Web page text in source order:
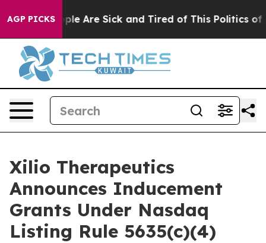
AGP PICKS
Win: “People Are Sick and Tired of This Politics of
Xilio Therapeutics
Announces Inducement
Grants Under Nasdaq
Listing Rule 5635(c)(4)